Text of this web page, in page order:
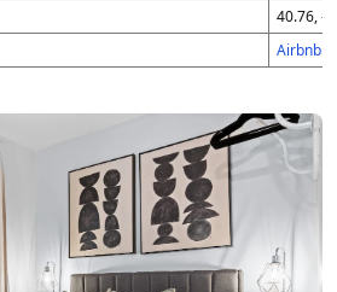
40.76, -
Airbnb